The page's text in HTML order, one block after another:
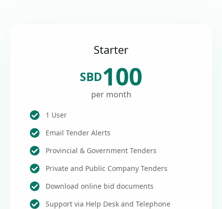
Starter
SBD100
per month
1 User
Email Tender Alerts
Provincial & Government Tenders
Private and Public Company Tenders
Download online bid documents
Support via Help Desk and Telephone